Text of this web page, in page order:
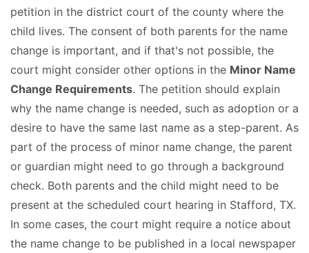
petition in the district court of the county where the
child lives. The consent of both parents for the name
change is important, and if that's not possible, the
court might consider other options in the Minor Name
Change Requirements. The petition should explain
why the name change is needed, such as adoption or a
desire to have the same last name as a step-parent. As
part of the process of minor name change, the parent
or guardian might need to go through a background
check. Both parents and the child might need to be
present at the scheduled court hearing in Stafford, TX.
In some cases, the court might require a notice about
the name change to be published in a local newspaper